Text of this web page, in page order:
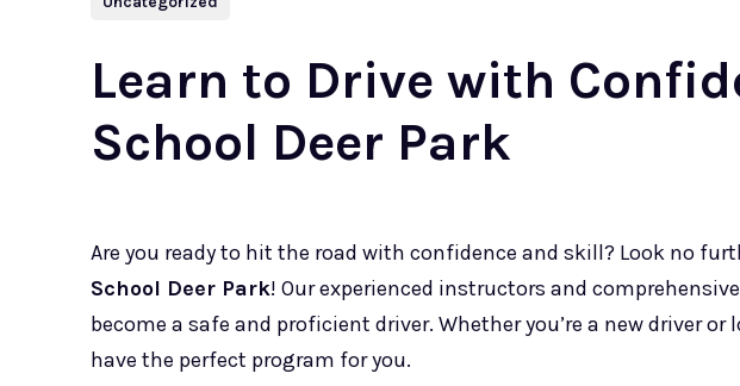
Learn to Drive with
School Deer Park
Are you ready to hit the road with confidence and skill? Look no
School Deer Park! Our experienced instructors and
become a safe and proficient driver. Whether you’re a new driver
have the perfect program for you.